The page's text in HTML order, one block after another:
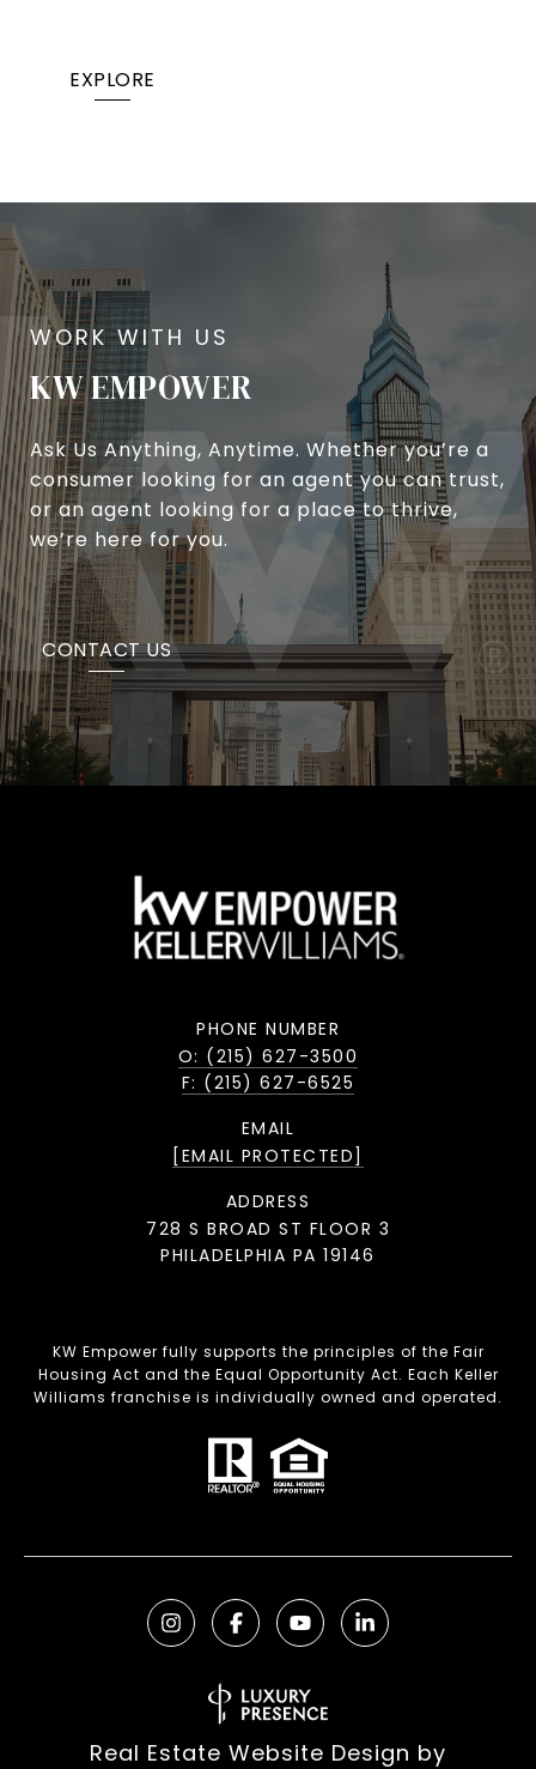
EXPLORE
KW EMPOWER
Ask Us Anything, Anytime. Whether you’re a
consumer looking for an agent you can trust,
or an agent looking for a place to thrive,
we’re here for you.
CONTACT US
PHONE NUMBER
O: (215) 627-3500
F: (215) 627-6525
EMAIL
[EMAIL PROTECTED]
ADDRESS
728 S BROAD ST FLOOR 3
PHILADELPHIA PA 19146
KW Empower fully supports the principles of the Fair
Housing Act and the Equal Opportunity Act. Each Keller
Williams franchise is individually owned and operated.
Real Estate Website Design by